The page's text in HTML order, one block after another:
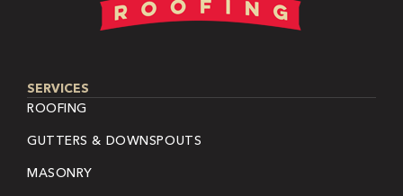
SERVICES
ROOFING
GUTTERS & DOWNSPOUTS
MASONRY